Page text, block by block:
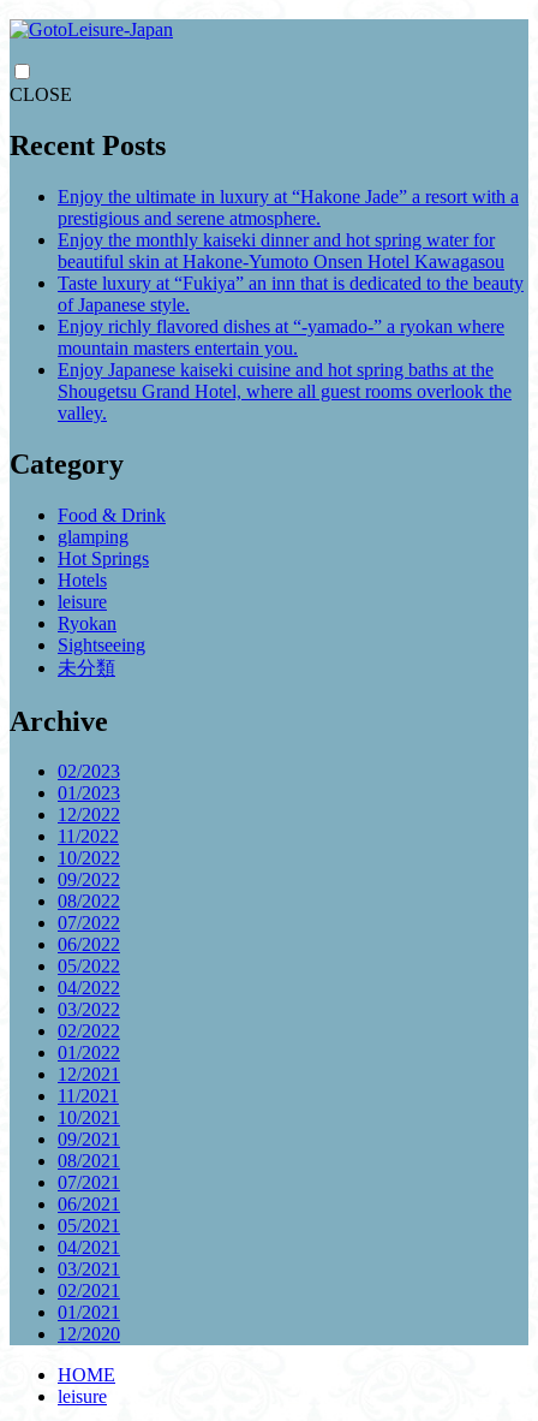
CLOSE
Recent Posts
Enjoy the ultimate in luxury at “Hakone Jade” a resort with a
prestigious and serene atmosphere.
Enjoy the monthly kaiseki dinner and hot spring water for
beautiful skin at Hakone-Yumoto Onsen Hotel Kawagasou
Taste luxury at “Fukiya” an inn that is dedicated to the beauty
of Japanese style.
Enjoy richly flavored dishes at “-yamado-” a ryokan where
mountain masters entertain you.
Enjoy Japanese kaiseki cuisine and hot spring baths at the
Shougetsu Grand Hotel, where all guest rooms overlook the
valley.
Category
Food & Drink
glamping
Hot Springs
Hotels
leisure
Ryokan
Sightseeing
未分類
Archive
02/2023
01/2023
12/2022
11/2022
10/2022
09/2022
08/2022
07/2022
06/2022
05/2022
04/2022
03/2022
02/2022
01/2022
12/2021
11/2021
10/2021
09/2021
08/2021
07/2021
06/2021
05/2021
04/2021
03/2021
02/2021
01/2021
12/2020
HOME
leisure